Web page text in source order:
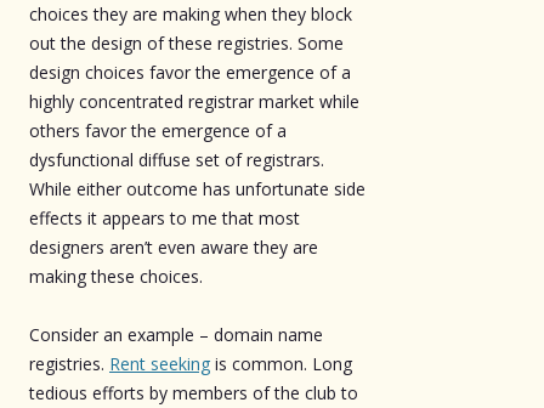
choices they are making when they block
out the design of these registries. Some
design choices favor the emergence of a
highly concentrated registrar market while
others favor the emergence of a
dysfunctional diffuse set of registrars.
While either outcome has unfortunate side
effects it appears to me that most
designers aren’t even aware they are
making these choices.
Consider an example – domain name
registries. Rent seeking is common. Long
tedious efforts by members of the club to